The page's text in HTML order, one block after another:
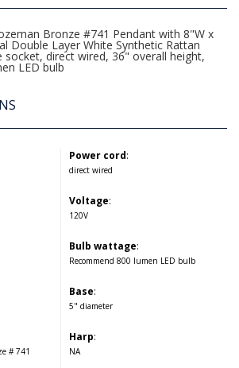
Bronze #741 Pendant with 8"W x
Double Layer White Synthetic Rattan
socket, direct wired, 36" overall height,
LED bulb
# 741
Power cord:
direct wired
Voltage:
120V
Bulb wattage:
Recommend 800 lumen LED bulb
Base:
5" diameter
Harp:
NA